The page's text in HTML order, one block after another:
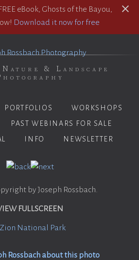
eBook, Ghosts of the Bayou,
Download it now for free
& Landscape
PORTFOLIOS
WORKSHOPS
PAST WEBINARS FOR SALE
INFO NEWSLETTER
by Joseph Rossbach.
FULLSCREEN
Zion National Park
Rossbach about this photo